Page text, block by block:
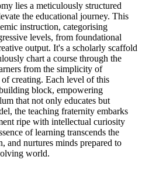
lies a meticulously structured
the educational journey. This
instruction, categorising
levels, from foundational
output. It's a scholarly scaffold
chart a course through the
from the simplicity of
creating. Each level of this
block, empowering
that not only educates but
the teaching fraternity embarks
ripe with intellectual curiosity
of learning transcends the
and nurtures minds prepared to
world.